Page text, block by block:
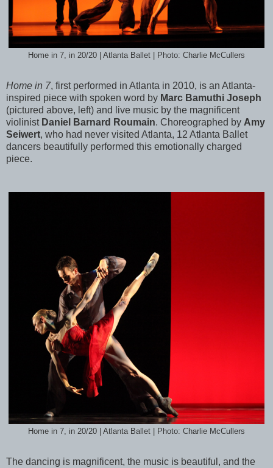
Home in 7, in 20/20 | Atlanta Ballet | Photo: Charlie McCullers
Home in 7, first performed in Atlanta in 2010, is an Atlanta-
inspired piece with spoken word by Marc Bamuthi Joseph
(pictured above, left) and live music by the magnificent
violinist Daniel Barnard Roumain. Choreographed by Amy
Seiwert, who had never visited Atlanta, 12 Atlanta Ballet
dancers beautifully performed this emotionally charged
piece.
Home in 7, in 20/20 | Atlanta Ballet | Photo: Charlie McCullers
The dancing is magnificent, the music is beautiful, and the